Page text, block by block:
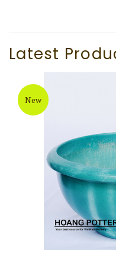
Latest
New